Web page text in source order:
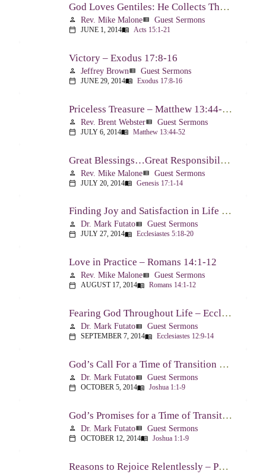
God Loves Gentiles: He Collects Them You Know – Acts 15:1-21
person Rev. Mike Maloneview_list Guest Sermons
calendar_today JUNE 1, 2014menu_book Acts 15:1-21
Victory – Exodus 17:8-16
person Jeffrey Brownview_list Guest Sermons
calendar_today JUNE 29, 2014menu_book Exodus 17:8-16
Priceless Treasure – Matthew 13:44-52
person Rev. Brent Websterview_list Guest Sermons
calendar_today JULY 6, 2014menu_book Matthew 13:44-52
Great Blessings…Great Responsibilities – Genesis 17:1-14
person Rev. Mike Maloneview_list Guest Sermons
calendar_today JULY 20, 2014menu_book Genesis 17:1-14
Finding Joy and Satisfaction in Life – Ecclesiastes 5:18-20
person Dr. Mark Futatoview_list Guest Sermons
calendar_today JULY 27, 2014menu_book Ecclesiastes 5:18-20
Love in Practice – Romans 14:1-12
person Rev. Mike Maloneview_list Guest Sermons
calendar_today AUGUST 17, 2014menu_book Romans 14:1-12
Fearing God Throughout Life – Ecclesiastes 12:9-14
person Dr. Mark Futatoview_list Guest Sermons
calendar_today SEPTEMBER 7, 2014menu_book Ecclesiastes 12:9-14
God’s Call For a Time of Transition – Joshua 1:1-9
person Dr. Mark Futatoview_list Guest Sermons
calendar_today OCTOBER 5, 2014menu_book Joshua 1:1-9
God’s Promises for a Time of Transition – Joshua 1:1-9
person Dr. Mark Futatoview_list Guest Sermons
calendar_today OCTOBER 12, 2014menu_book Joshua 1:1-9
Reasons to Rejoice Relentlessly – Philippians 1:1-11